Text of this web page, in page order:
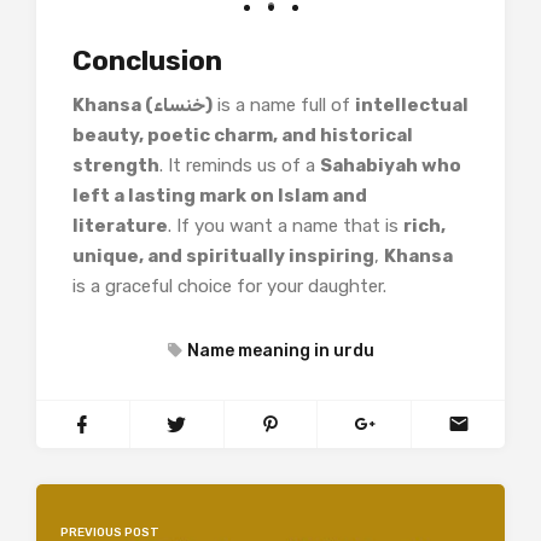
Conclusion
Khansa (خنساء) is a name full of intellectual
beauty, poetic charm, and historical
strength. It reminds us of a Sahabiyah who
left a lasting mark on Islam and
literature. If you want a name that is rich,
unique, and spiritually inspiring, Khansa
is a graceful choice for your daughter.
Name meaning in urdu
PREVIOUS POST